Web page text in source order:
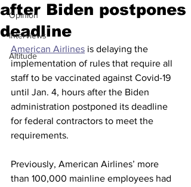
Opinion
Interviews
Altitude
after Biden postpones
deadline
American Airlines is delaying the
implementation of rules that require all
staff to be vaccinated against Covid-19
until Jan. 4, hours after the Biden
administration postponed its deadline
for federal contractors to meet the
requirements.
Previously, American Airlines’ more
than 100,000 mainline employees had